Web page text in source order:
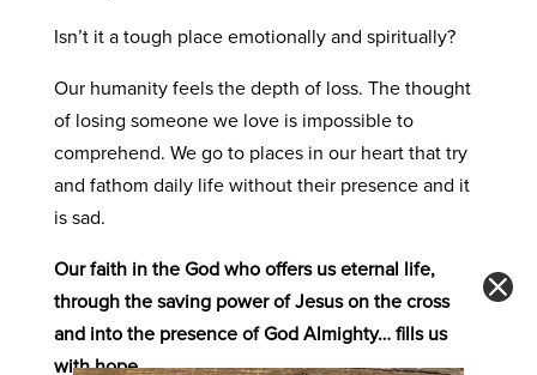
Isn’t it a tough place emotionally and spiritually?
Our humanity feels the depth of loss. The thought
of losing someone we love is impossible to
comprehend. We go to places in our heart that try
and fathom daily life without their presence and it
is sad.
Our faith in the God who offers us eternal life,
through the saving power of Jesus on the cross
and into the presence of God Almighty… fills us
with hope.